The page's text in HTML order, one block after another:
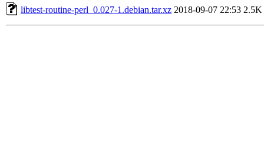
libtest-routine-perl_0.027-1.debian.tar.xz 2018-09-07 22:53 2.5K